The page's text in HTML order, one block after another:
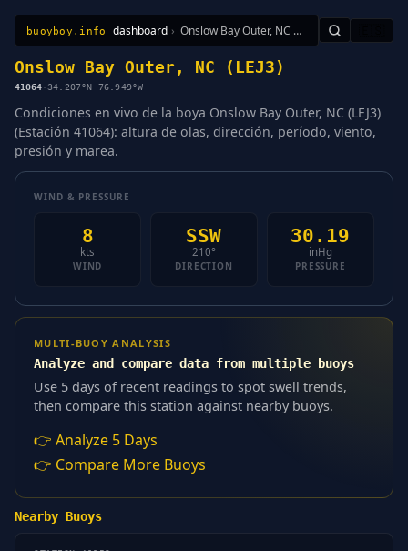
buoyboy.info dashboard › Onslow Bay Outer, NC (LEJ3)
All StationsLearnSitemap
Onslow Bay Outer, NC (LEJ3)
41064·34.207°N 76.949°W
Condiciones en vivo de la boya Onslow Bay Outer, NC (LEJ3)
(Estación 41064): altura de olas, dirección, período, viento,
presión y marea.
WIND & PRESSURE
8
kts
WIND
SSW
210°
DIRECTION
30.19
inHg
PRESSURE
MULTI-BUOY ANALYSIS
Analyze and compare data from multiple buoys
Use 5 days of recent readings to spot swell trends,
then compare this station against nearby buoys.
👉 Analyze 5 Days
👉 Compare More Buoys
Nearby Buoys